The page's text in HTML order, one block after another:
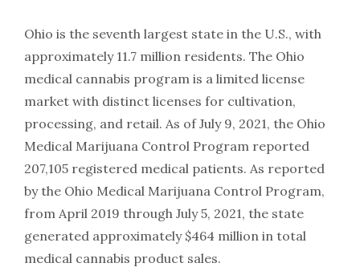
Ohio is the seventh largest state in the U.S., with
approximately 11.7 million residents. The Ohio
medical cannabis program is a limited license
market with distinct licenses for cultivation,
processing, and retail. As of July 9, 2021, the Ohio
Medical Marijuana Control Program reported
207,105 registered medical patients. As reported
by the Ohio Medical Marijuana Control Program,
from April 2019 through July 5, 2021, the state
generated approximately $464 million in total
medical cannabis product sales.